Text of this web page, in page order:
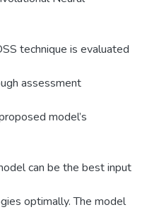
technique is evaluated
assessment
model’s
can be the best input
optimally. The model